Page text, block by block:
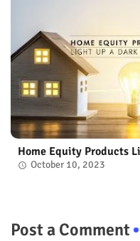
Home Equity Products
October 10, 2023
Post a Comment